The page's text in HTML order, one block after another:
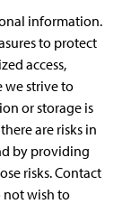
information.
to protect
access,
we strive to
or storage is
are risks in
by providing
risks. Contact
not wish to